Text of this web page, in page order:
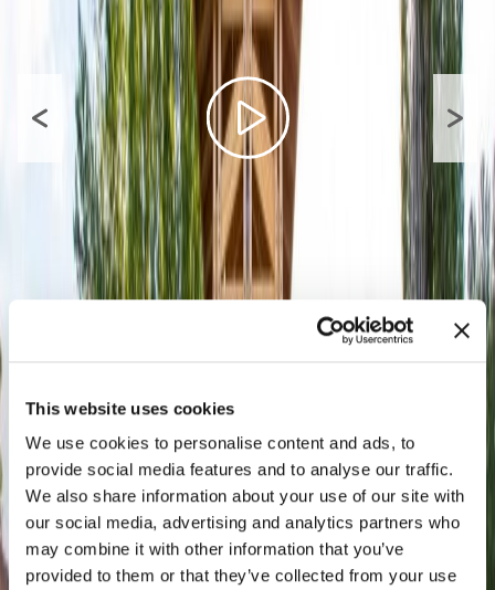
This website uses cookies
We use cookies to personalise content and ads, to
provide social media features and to analyse our traffic.
We also share information about your use of our site with
our social media, advertising and analytics partners who
may combine it with other information that you’ve
provided to them or that they’ve collected from your use